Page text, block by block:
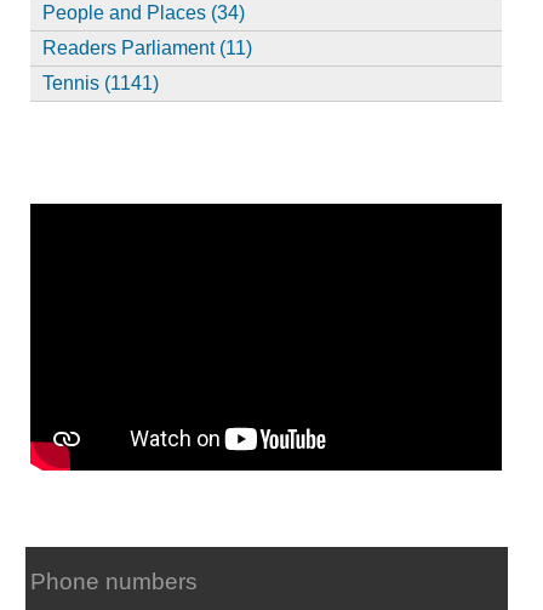
People and Places (34)
Readers Parliament (11)
Tennis (1141)
Phone numbers